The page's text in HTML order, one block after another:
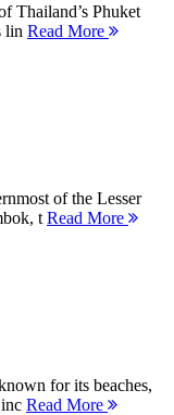
Thailand’s Phuket
lin Read More
of the Lesser
t Read More
for its beaches,
Read More